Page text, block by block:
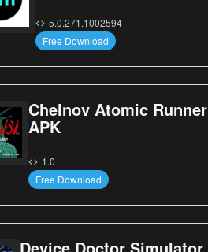
5.0.271.1002594
Free Download
Chelnov Atomic Runner
APK
1.0
Free Download